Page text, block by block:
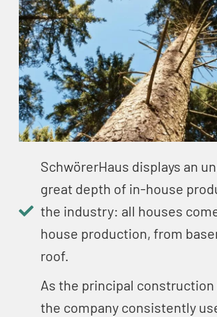
SchwörerHaus displays an
great depth of in-house
the industry: all houses
house production, from
roof.
As the principal
the company consistently